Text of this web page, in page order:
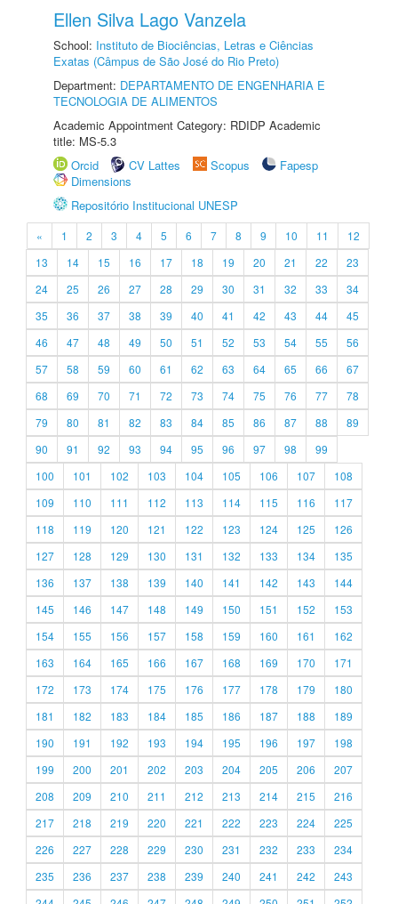
Ellen Silva Lago Vanzela
School: Instituto de Biociências, Letras e Ciências
Exatas (Câmpus de São José do Rio Preto)
Department: DEPARTAMENTO DE ENGENHARIA E
TECNOLOGIA DE ALIMENTOS
Academic Appointment Category: RDIDP Academic
title: MS-5.3
Orcid
CV Lattes Scopus
Fapesp
Dimensions
Repositório Institucional UNESP
« 1 2 3 4 5 6 7 8 9 10 11
12
13
14 15 16 17 18 19 20 21 22
23
24
25 26 27 28 29 30 31 32 33
34
35
36 37 38 39 40 41 42 43 44
45
46
47 48 49 50 51 52 53 54 55
56
57
58 59 60 61 62 63 64 65 66
67
68
69 70 71 72 73 74 75 76 77
78
79
80 81 82 83 84 85 86 87 88
89
90
91 92 93 94 95 96 97 98
99
100
101 102 103 104 105 106 107
108
109
110 111 112 113 114 115 116
117
118
119 120 121 122 123 124 125
126
127
128 129 130 131 132 133 134
135
136
137 138 139 140 141 142 143
144
145
146 147 148 149 150 151 152
153
154
155 156 157 158 159 160 161
162
163
164 165 166 167 168 169 170
171
172
173 174 175 176 177 178 179
180
181
182 183 184 185 186 187 188
189
190
191 192 193 194 195 196 197
198
199
200 201 202 203 204 205 206
207
208
209 210 211 212 213 214 215
216
217
218 219 220 221 222 223 224
225
226
227 228 229 230 231 232 233
234
235
236 237 238 239 240 241 242
243